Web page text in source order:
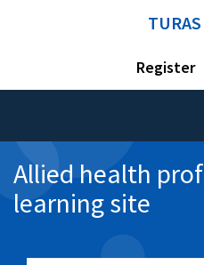
TURAS
Register
Allied health
learning site